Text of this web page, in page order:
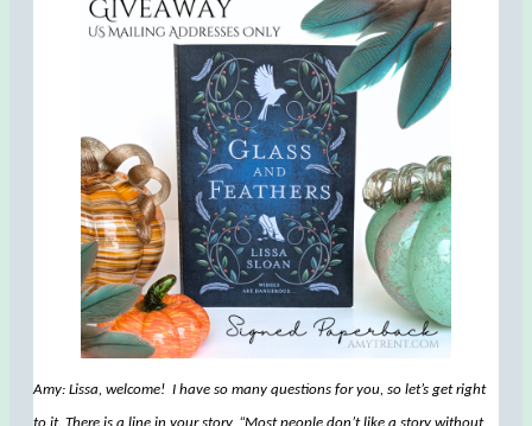
Amy: Lissa, welcome! I have so many questions for you, so let’s get right
to it. There is a line in your story, “Most people don’t like a story without